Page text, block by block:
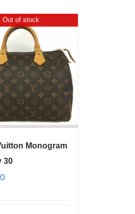
Out of stock
Monogram
30